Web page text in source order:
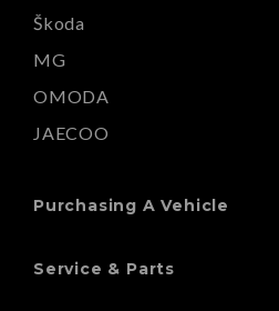
Škoda
MG
OMODA
JAECOO
Purchasing A Vehicle
Service & Parts